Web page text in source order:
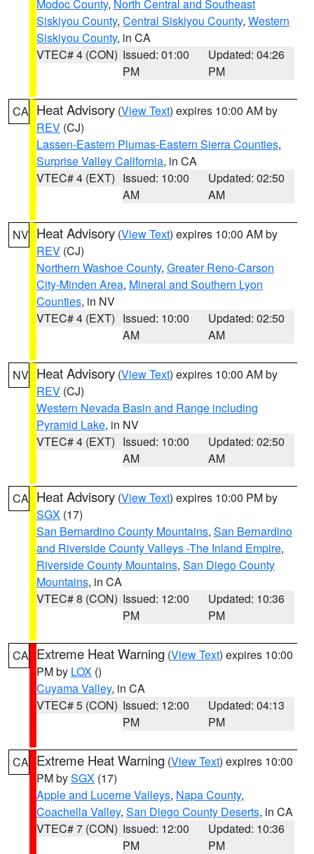
Modoc County, North Central and Southeast
Siskiyou County, Central Siskiyou County, Western
Siskiyou County, in CA
VTEC# 4 (CON) Issued: 01:00
PM
Updated: 04:26
PM
CA Heat Advisory (View Text) expires 10:00 AM by
REV (CJ)
Lassen-Eastern Plumas-Eastern Sierra Counties,
Surprise Valley California, in CA
VTEC# 4 (EXT) Issued: 10:00
AM
Updated: 02:50
AM
NV Heat Advisory (View Text) expires 10:00 AM by
REV (CJ)
Northern Washoe County, Greater Reno-Carson
City-Minden Area, Mineral and Southern Lyon
Counties, in NV
VTEC# 4 (EXT) Issued: 10:00
AM
Updated: 02:50
AM
NV Heat Advisory (View Text) expires 10:00 AM by
REV (CJ)
Western Nevada Basin and Range including
Pyramid Lake, in NV
VTEC# 4 (EXT) Issued: 10:00
AM
Updated: 02:50
AM
CA Heat Advisory (View Text) expires 10:00 PM by
SGX (17)
San Bernardino County Mountains, San Bernardino
and Riverside County Valleys -The Inland Empire,
Riverside County Mountains, San Diego County
Mountains, in CA
VTEC# 8 (CON) Issued: 12:00
PM
Updated: 10:36
PM
CA Extreme Heat Warning (View Text) expires 10:00
PM by LOX ()
Cuyama Valley, in CA
VTEC# 5 (CON) Issued: 12:00
PM
Updated: 04:13
PM
CA Extreme Heat Warning (View Text) expires 10:00
PM bySGX (17)
Apple and Lucerne Valleys, Napa County,
Coachella Valley, San Diego County Deserts, in CA
VTEC# 7 (CON) Issued: 12:00
PM
Updated: 10:36
PM